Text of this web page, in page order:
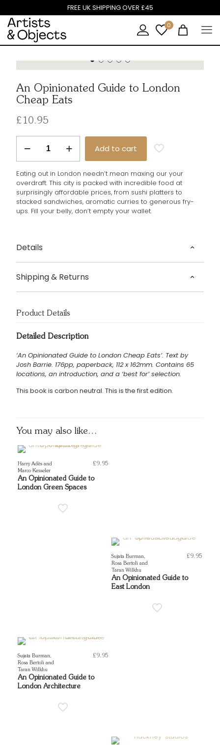
FREE UK SHIPPING OVER £45
0
An Opinionated Guide to London
Cheap Eats
£ 10.95
Opinionated
Guide
London
Cheap
Eats
quantity
Add to cart
Eating out in London needn’t mean maxing our your
overdraft. This city is packed with incredible food at
surprisingly affordable prices, from sushi platters to
stacked sandwiches, aromatic curries to generous fry-
ups. Fill your belly, don’t empty your wallet.
Details
Origin – London, UK
Shipping & Returns
Dispatched in 5 – 7 working days.
£3.95 UK delivery.
checkout.
Returns Policy
We accept returns of products within 14 days. Please email
Product Details
Detailed Description
‘An Opinionated Guide to London Cheap Eats’. Text by
Josh Barrie. 176pp, paperback, 112 x 162mm. Contains 65
locations, an introduction, and a ‘best for’ selection.
This book is carbon neutral. This is the first edition.
You may also like…
Harry Adès and
Marco Kesseler
£9.95
An Opinionated Guide to
London Green Spaces
Sujata Burman,
Rosa Bertoli and
Taran Wilkhu
£9.95
An Opinionated Guide to
East London
Sujata Burman,
Rosa Bertoli and
Taran Wilkhu
£9.95
An Opinionated Guide to
London Architecture
Get 10% off your first purchase
Email Address